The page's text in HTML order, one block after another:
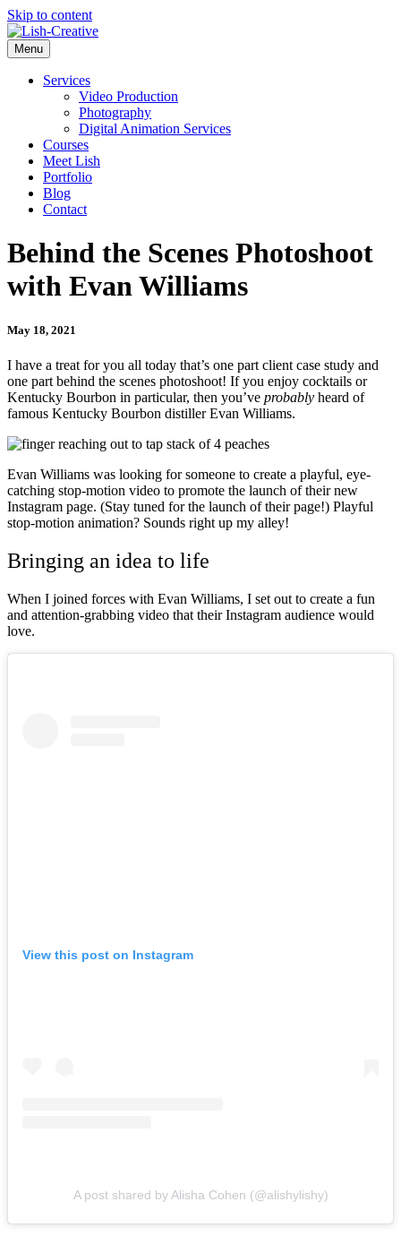
Skip to content
Menu
Services
Video Production
Photography
Digital Animation Services
Courses
Meet Lish
Portfolio
Blog
Contact
Behind the Scenes Photoshoot
with Evan Williams
May 18, 2021
I have a treat for you all today that’s one part client case study and
one part behind the scenes photoshoot! If you enjoy cocktails or
Kentucky Bourbon in particular, then you’ve probably heard of
famous Kentucky Bourbon distiller Evan Williams.
Evan Williams was looking for someone to create a playful, eye-
catching stop-motion video to promote the launch of their new
Instagram page. (Stay tuned for the launch of their page!) Playful
stop-motion animation? Sounds right up my alley!
Bringing an idea to life
When I joined forces with Evan Williams, I set out to create a fun
and attention-grabbing video that their Instagram audience would
love.
View this post on Instagram
A post shared by Alisha Cohen (@alishylishy)